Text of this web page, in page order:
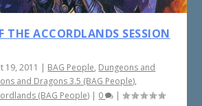
THE ACCORDLANDS SESSION
19, 2011 | BAG People, Dungeons and
and Dragons 3.5 (BAG People),
(BAG People) | 0 |